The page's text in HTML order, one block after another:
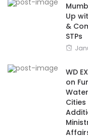
Up
&
STPs
WD
on
Cities